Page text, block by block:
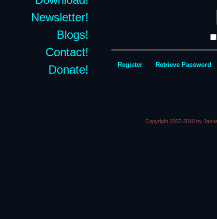
Newsletter!
Blogs!
Contact!
Donate!
Register Retrieve Password
Copyright 2007-2010 by